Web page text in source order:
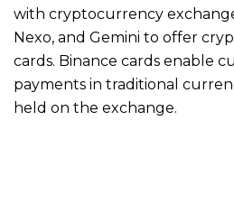
with cryptocurrency
Nexo, and Gemini to offer
cards. Binance cards enable
payments in traditional
held on the exchange.